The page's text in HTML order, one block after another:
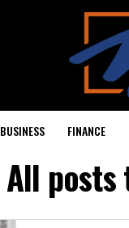
BUSINESS FINANCE
All posts